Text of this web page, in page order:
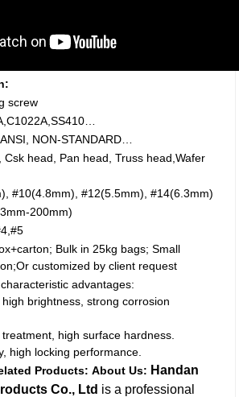
screw
NON-STANDARD…
Csk head, Pan head, Truss head,Wafer
#10(4.8mm), #12(5.5mm), #14(6.3mm)
200mm)
Bulk in 25kg bags; Small
customized by client request
advantages:
brightness, strong corrosion
high surface hardness.
high locking performance.
Products: About Us: Handan
Co., Ltd is a professional